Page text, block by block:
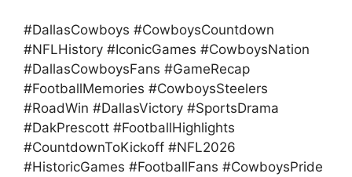
#DallasCowboys #CowboysCountdown
#NFLHistory #IconicGames #CowboysNation
#DallasCowboysFans #GameRecap
#FootballMemories #CowboysSteelers
#RoadWin #DallasVictory #SportsDrama
#DakPrescott #FootballHighlights
#CountdownToKickoff #NFL2026
#HistoricGames #FootballFans #CowboysPride